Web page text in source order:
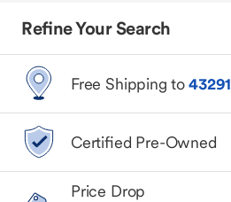
Refine Your Search
Free Shipping to43291
Certified Pre-Owned
Price Drop